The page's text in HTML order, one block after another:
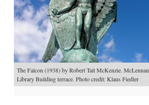
The Falcon (1938) by Robert Tait McKenzie. McLennan
Library Building terrace. Photo credit: Klaus Fiedler